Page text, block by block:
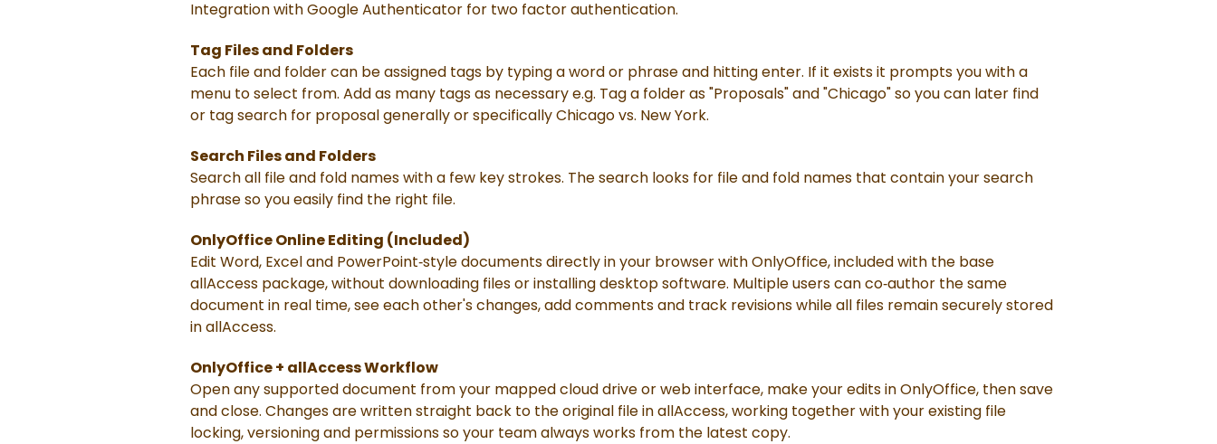
Integration with Google Authenticator for two factor authentication.
Tag Files and Folders
Each file and folder can be assigned tags by typing a word or phrase and hitting enter. If it exists it prompts you with a
menu to select from. Add as many tags as necessary e.g. Tag a folder as "Proposals" and "Chicago" so you can later find
or tag search for proposal generally or specifically Chicago vs. New York.
Search Files and Folders
Search all file and fold names with a few key strokes. The search looks for file and fold names that contain your search
phrase so you easily find the right file.
OnlyOffice Online Editing (Included)
Edit Word, Excel and PowerPoint‑style documents directly in your browser with OnlyOffice, included with the base
allAccess package, without downloading files or installing desktop software. Multiple users can co‑author the same
document in real time, see each other's changes, add comments and track revisions while all files remain securely stored
in allAccess.
OnlyOffice + allAccess Workflow
Open any supported document from your mapped cloud drive or web interface, make your edits in OnlyOffice, then save
and close. Changes are written straight back to the original file in allAccess, working together with your existing file
locking, versioning and permissions so your team always works from the latest copy.